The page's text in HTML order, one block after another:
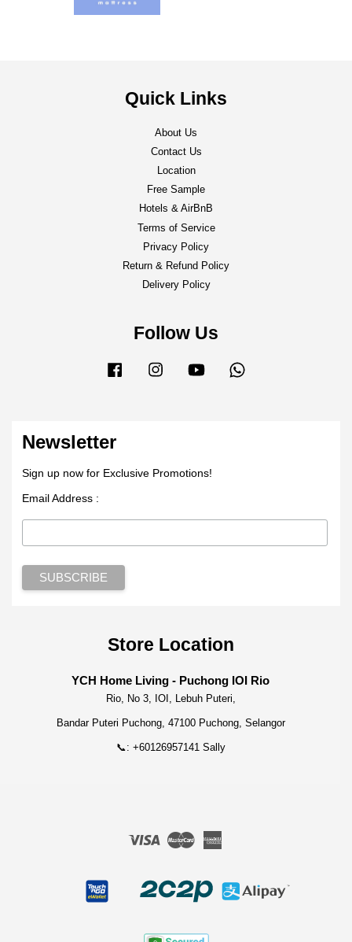
Quick Links
About Us
Contact Us
Location
Free Sample
Hotels & AirBnB
Terms of Service
Privacy Policy
Return & Refund Policy
Delivery Policy
Follow Us
Facebook Instagram YouTube
Newsletter
Sign up now for Exclusive Promotions!
Email Address :
Store Location
YCH Home Living - Puchong IOI Rio
Rio, No 3, IOI, Lebuh Puteri,
Bandar Puteri Puchong, 47100 Puchong, Selangor
📞: +60126957141 Sally
Visa Master